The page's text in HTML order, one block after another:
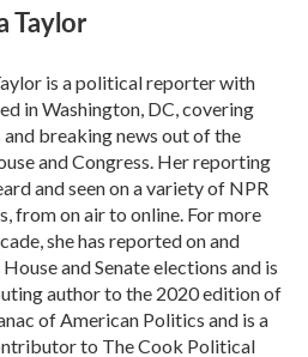
Taylor
is a political reporter with
in Washington, DC, covering
breaking news out of the
and Congress. Her reporting
and seen on a variety of NPR
from on air to online. For more
she has reported on and
and Senate elections and is
author to the 2020 edition of
of American Politics and is a
to The Cook Political